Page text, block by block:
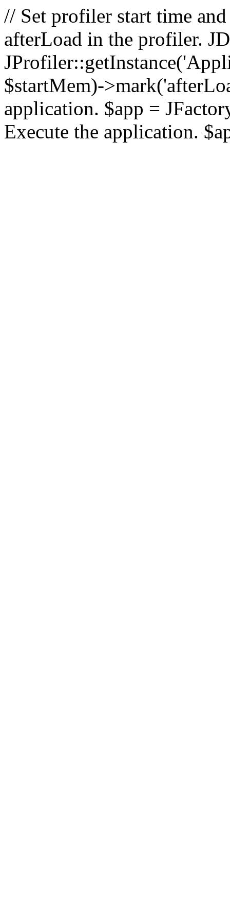
// Set profiler start time
afterLoad in the profiler.
$startMem)-
application. $app =
Execute the application.